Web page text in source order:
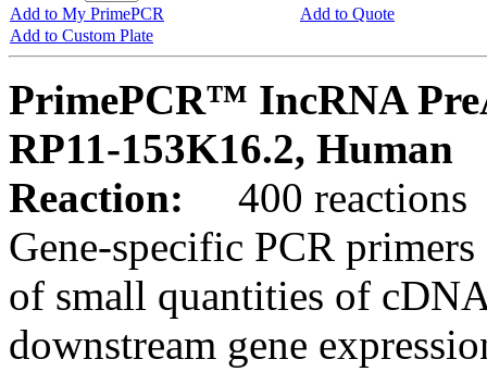
Add to My PrimePCR
Add to Quote
Add to Custom Plate
PrimePCR™ IncRNA
RP11-153K16.2, Human
Reaction:
400 reactions
Gene-specific PCR
of small quantities of
downstream gene